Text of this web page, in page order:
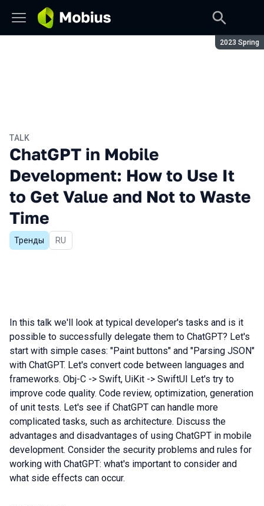
Season:
2023 Spring
TALK
ChatGPT in Mobile
Development: How to Use It
to Get Value and Not to Waste
Time
Тренды In Russian
RU
In this talk we'll look at typical developer's tasks and is it
possible to successfully delegate them to ChatGPT? Let's
start with simple cases: "Paint buttons" and "Parsing JSON"
with ChatGPT. Let's convert code between languages and
frameworks. Obj-C -> Swift, UiKit -> SwiftUI Let's try to
improve code quality. Code review, optimization, generation
of unit tests. Let's see if ChatGPT can handle more
complicated tasks, such as architecture. Discuss the
advantages and disadvantages of using ChatGPT in mobile
development. Consider the security problems and rules for
working with ChatGPT: what's important to consider and
what side effects can occur.